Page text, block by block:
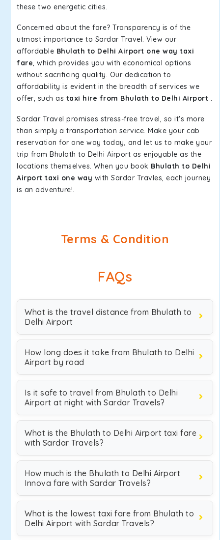
these two energetic cities.
Concerned about the fare? Transparency is of the
utmost importance to Sardar Travel. View our
affordable Bhulath to Delhi Airport one way taxi
fare, which provides you with economical options
without sacrificing quality. Our dedication to
affordability is evident in the breadth of services we
offer, such as taxi hire from Bhulath to Delhi Airport .
Sardar Travel promises stress-free travel, so it's more
than simply a transportation service. Make your cab
reservation for one way today, and let us to make your
trip from Bhulath to Delhi Airport as enjoyable as the
locations themselves. When you book Bhulath to Delhi
Airport taxi one way with Sardar Travles, each journey
is an adventure!.
Terms & Condition
FAQs
What is the travel distance from Bhulath to
Delhi Airport
How long does it take from Bhulath to Delhi
Airport by road
Is it safe to travel from Bhulath to Delhi
Airport at night with Sardar Travels?
What is the Bhulath to Delhi Airport taxi fare
with Sardar Travels?
How much is the Bhulath to Delhi Airport
Innova fare with Sardar Travels?
What is the lowest taxi fare from Bhulath to
Delhi Airport with Sardar Travels?